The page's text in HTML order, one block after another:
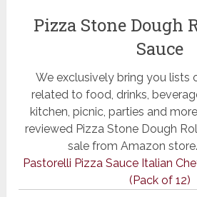
Pizza Stone Dough
Sauce
We exclusively bring you lists
related to food, drinks,
kitchen, picnic, parties and
reviewed Pizza Stone Dough
sale from Amazon
Pastorelli Pizza Sauce Italian
(Pack of 12)